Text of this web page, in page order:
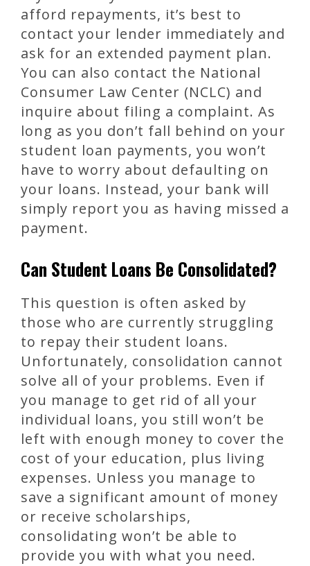
afford repayments, it’s best to
contact your lender immediately and
ask for an extended payment plan.
You can also contact the National
Consumer Law Center (NCLC) and
inquire about filing a complaint. As
long as you don’t fall behind on your
student loan payments, you won’t
have to worry about defaulting on
your loans. Instead, your bank will
simply report you as having missed a
payment.
Can Student Loans Be Consolidated?
This question is often asked by
those who are currently struggling
to repay their student loans.
Unfortunately, consolidation cannot
solve all of your problems. Even if
you manage to get rid of all your
individual loans, you still won’t be
left with enough money to cover the
cost of your education, plus living
expenses. Unless you manage to
save a significant amount of money
or receive scholarships,
consolidating won’t be able to
provide you with what you need.